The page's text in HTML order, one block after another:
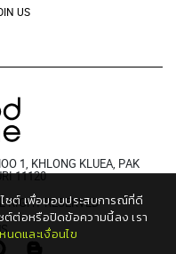
US
1, KHLONG KLUEA, PAK
11120
RIGHT RESERVED
ไซต์ เพื่อมอบประสบการณ์ที่ดี
ต่อหรือปิดข้อความนี้ลง เรา
นดและเงื่อนไข